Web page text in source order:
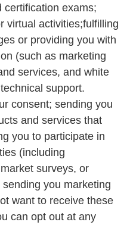
certification exams;
virtual activities;fulfilling
or providing you with
(such as marketing
services, and white
support.
consent; sending you
and services that
you to participate in
(including
surveys, or
you marketing
want to receive these
can opt out at any